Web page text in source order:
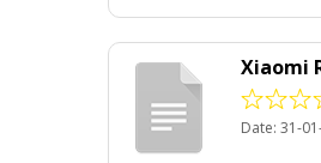
Xiaomi
Date: 31-